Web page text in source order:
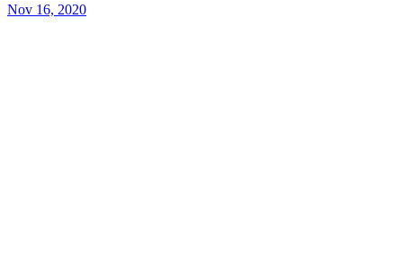
Nov 16, 2020